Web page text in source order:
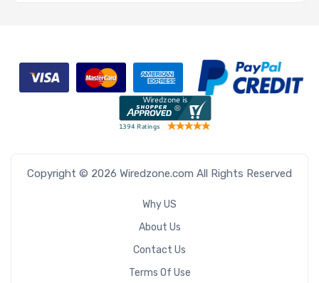
Copyright © 2026 Wiredzone.com All Rights Reserved
Why US
About Us
Contact Us
Terms Of Use